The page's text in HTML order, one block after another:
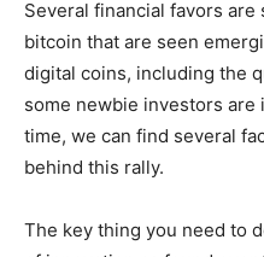
Several financial favors
bitcoin that are seen
digital coins, including the
some newbie investors are
time, we can find several
behind this rally.
The key thing you need to